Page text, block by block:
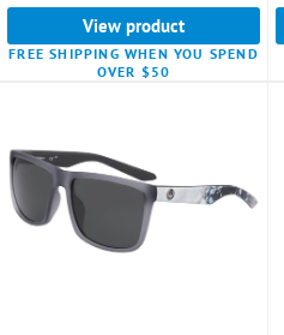
View product
FREE SHIPPING WHEN YOU SPEND
OVER $50